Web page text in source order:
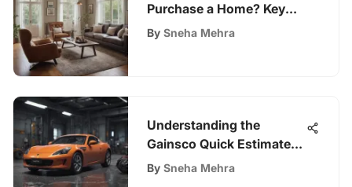
Purchase a Home? Key
Insights
By Sneha Mehra
Understanding the
Gainsco Quick Estimate
Process for Insurance
By Sneha Mehra